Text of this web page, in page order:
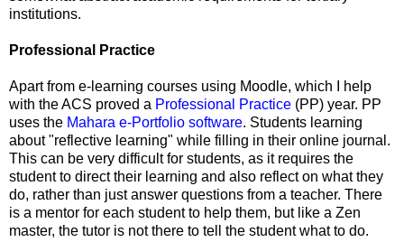
institutions.
Professional Practice
Apart from e-learning courses using Moodle, which I help
with the ACS proved a Professional Practice (PP) year. PP
uses the Mahara e-Portfolio software. Students learning
about "reflective learning" while filling in their online journal.
This can be very difficult for students, as it requires the
student to direct their learning and also reflect on what they
do, rather than just answer questions from a teacher. There
is a mentor for each student to help them, but like a Zen
master, the tutor is not there to tell the student what to do.